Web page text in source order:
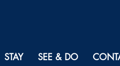
STAY SEE & DO